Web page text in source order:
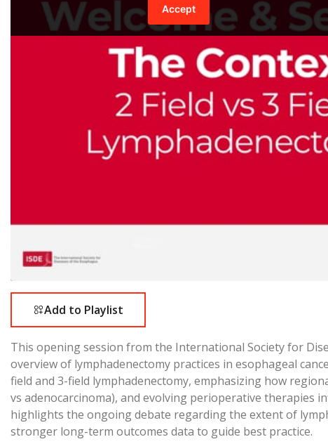
Add to Playlist
This opening session from the International Society for
overview of lymphadenectomy practices in esophageal
field and 3-field lymphadenectomy, emphasizing how
vs adenocarcinoma), and evolving perioperative therapies
highlights the ongoing debate regarding the extent of
stronger long-term outcomes data to guide best practice.